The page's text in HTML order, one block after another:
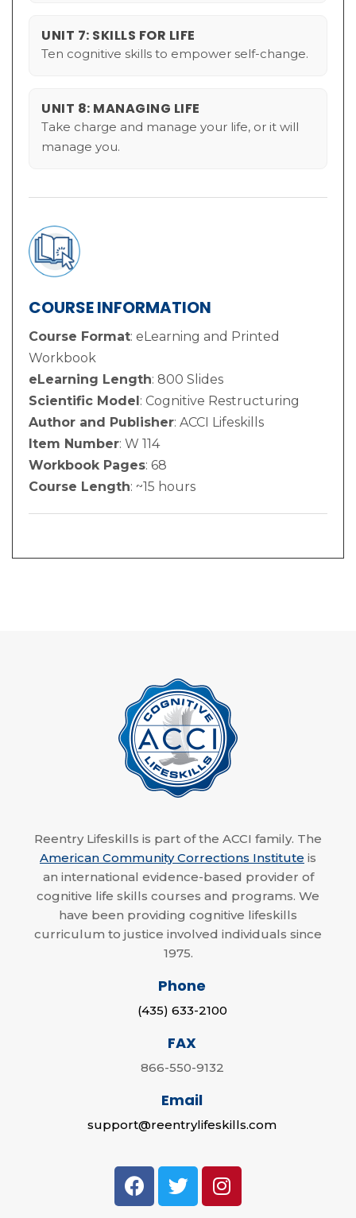
UNIT 7: SKILLS FOR LIFE
Ten cognitive skills to empower self-change.
UNIT 8: MANAGING LIFE
Take charge and manage your life, or it will
manage you.
COURSE INFORMATION
Course Format: eLearning and Printed
Workbook
eLearning Length: 800 Slides
Scientific Model: Cognitive Restructuring
Author and Publisher: ACCI Lifeskills
Item Number: W 114
Workbook Pages: 68
Course Length: ~15 hours
Reentry Lifeskills is part of the ACCI family. The
American Community Corrections Institute is
an international evidence-based provider of
cognitive life skills courses and programs. We
have been providing cognitive lifeskills
curriculum to justice involved individuals since
1975.
Phone
(435) 633-2100
FAX
866-550-9132
Email
support@reentrylifeskills.com